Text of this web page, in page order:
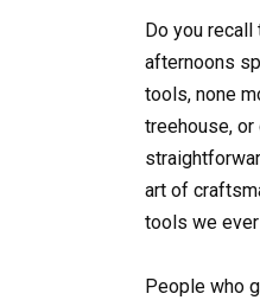
Do you
afternoons
tools, none
treehouse, or
art of
tools we ever
People who